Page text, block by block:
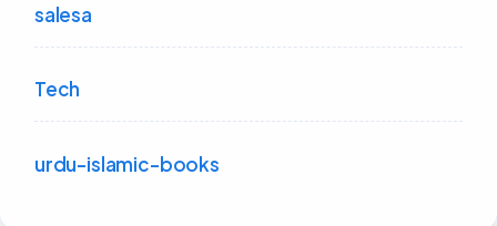
salesa
Tech
urdu-islamic-books